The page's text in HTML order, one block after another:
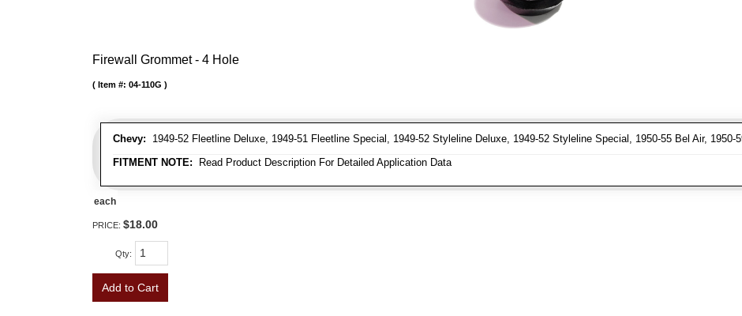
Firewall Grommet - 4 Hole
Chevy: 1949-52 Fleetline Deluxe, 1949-51 Fleetline Special, 1949-52 Styleline Deluxe, 1949-52 Styleline Special, 1950-55 Bel Air,
FITMENT NOTE: Read Product Description For Detailed Application Data
Item #: 04-110G
each
PRICE: $18.00
Qty:
Add to Cart